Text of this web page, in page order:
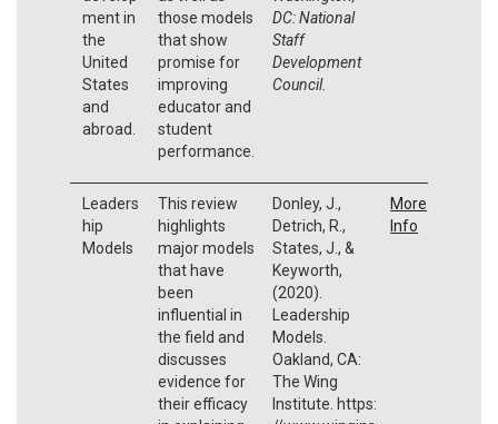
ment in
the
United
States
and
abroad.
those models
that show
promise for
improving
educator and
student
performance.
DC: National
Staff
Development
Council.
Leaders
hip
Models
This review
highlights
major models
that have
been
influential in
the field and
discusses
evidence for
their efficacy
Donley, J.,
Detrich, R.,
States, J., &
Keyworth,
(2020).
Leadership
Models.
Oakland, CA:
The Wing
Institute. https:
More
Info